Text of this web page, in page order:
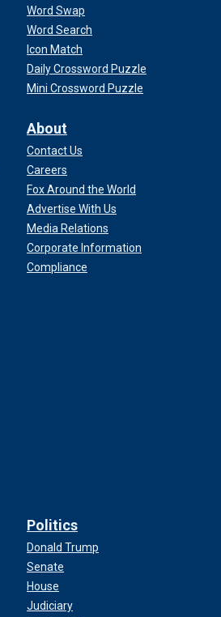
Word Swap
Word Search
Icon Match
Daily Crossword Puzzle
Mini Crossword Puzzle
About
Contact Us
Careers
Fox Around the World
Advertise With Us
Media Relations
Corporate Information
Compliance
Politics
Donald Trump
Senate
House
Judiciary